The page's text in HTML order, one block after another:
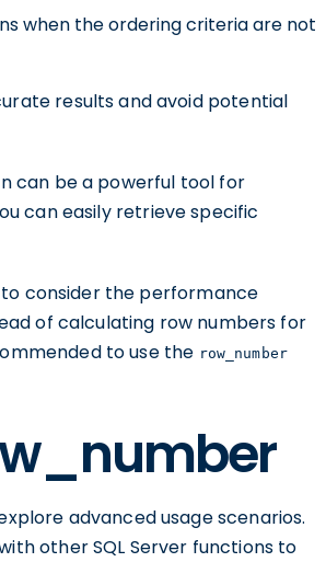
when the ordering criteria are not
results and avoid potential
can be a powerful tool for
can easily retrieve specific
consider the performance
of calculating row numbers for
to use the row_number
advanced usage scenarios.
other SQL Server functions to